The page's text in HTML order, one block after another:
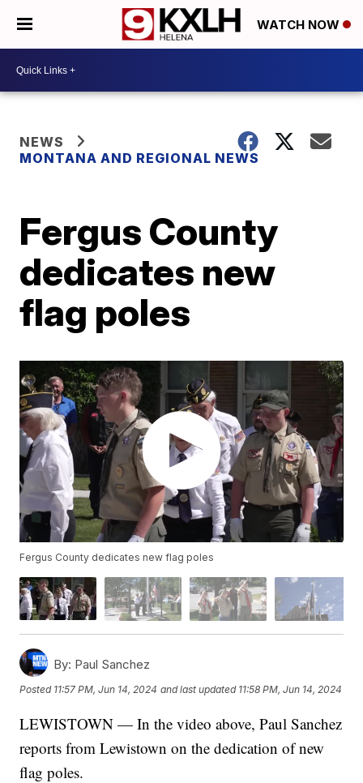
WATCH NOW
NEWS
MONTANA AND REGIONAL NEWS
Fergus County
dedicates new
flag poles
Fergus County dedicates new flag poles
By: Paul Sanchez
Posted 11:57 PM, Jun 14, 2024 and last updated 11:58 PM, Jun 14, 2024
LEWISTOWN — In the video above, Paul Sanchez
reports from Lewistown on the dedication of new
flag poles.